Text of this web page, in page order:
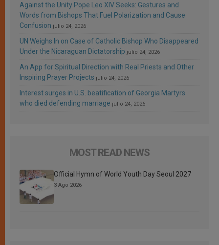
Against the Unity Pope Leo XIV Seeks: Gestures and
Words from Bishops That Fuel Polarization and Cause
Confusion julio 24, 2026
UN Weighs In on Case of Catholic Bishop Who Disappeared
Under the Nicaraguan Dictatorship julio 24, 2026
An App for Spiritual Direction with Real Priests and Other
Inspiring Prayer Projects julio 24, 2026
Interest surges in U.S. beatification of Georgia Martyrs
who died defending marriage julio 24, 2026
MOST READ NEWS
Official Hymn of World Youth Day Seoul 2027
3 Ago 2026